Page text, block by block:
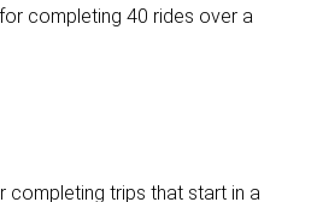
completing 40 rides over a
completing trips that start in a